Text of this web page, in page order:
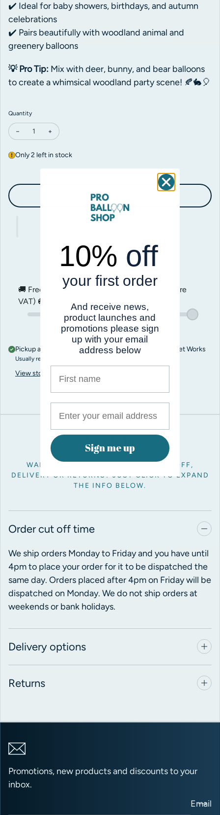
✔️ Ideal for baby showers, birthdays, and autumn
celebrations
✔️ Pairs beautifully with woodland animal and
greenery balloons
💡 Pro Tip: Mix with deer, bunny, and bear balloons
to create a whimsical woodland party scene! 🍂🐇🎈
Quantity
Decrease quantity for Betallic Woodland Fox Foil
Increase quantity for Betallic Woodland Fox Foil
Only 2 left in stock
Add to cart
🚚 Free shipping on orders over
(before
VAT) 🚚
Pickup available at Pro Balloon Shop, Unit 5, Penn Street Works
Usually ready in 1 hour
View store information
Key info
WANT TO KNOW ABOUT ORDER CUT OFF,
DELIVERY OR RETURNS? JUST CLICK TO EXPAND
THE INFO BELOW.
Order cut off time
We ship orders Monday to Friday and you have until
4pm to place your order for it to be dispatched the
same day. Orders placed after 4pm on Friday will be
dispatched on Monday. We do not ship orders at
weekends or bank holidays.
Delivery options
Returns
Promotions, new products and discounts to your
inbox.
Email
10% off
your first order
And receive news,
product launches and
promotions please sign
up with your email
address below
Sign me up